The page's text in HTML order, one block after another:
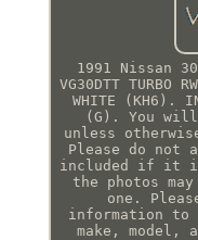
1991 Nissan
VG30DTT TURBO
WHITE (KH6).
(G). You
unless
Please do not
included if it
the photos
one.
information to
make, model,